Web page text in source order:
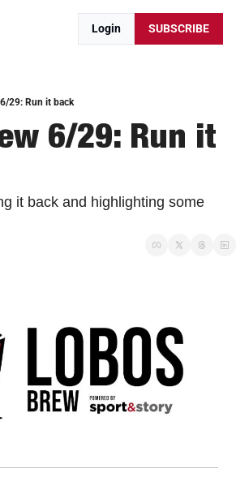
Login SUBSCRIBE
29: Run it back
6/29: Run it
it back and highlighting some